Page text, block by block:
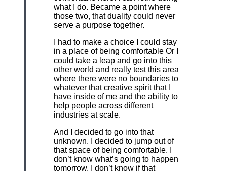
what I do. Became a point where
those two, that duality could never
serve a purpose together.
I had to make a choice I could stay
in a place of being comfortable Or I
could take a leap and go into this
other world and really test this area
where there were no boundaries to
whatever that creative spirit that I
have inside of me and the ability to
help people across different
industries at scale.
And I decided to go into that
unknown. I decided to jump out of
that space of being comfortable. I
don’t know what’s going to happen
tomorrow. I don’t know if that